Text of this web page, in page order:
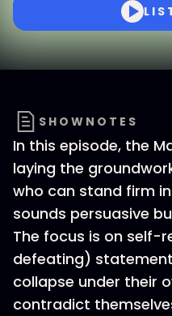
SHOWNOTES
In this episode, the
laying the
who can stand firm
sounds persuasive
The focus is on self-
defeating)
collapse under their
contradict